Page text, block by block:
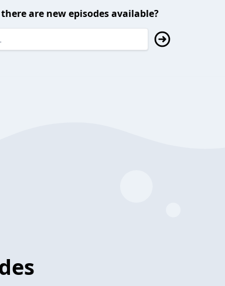
are new episodes available?